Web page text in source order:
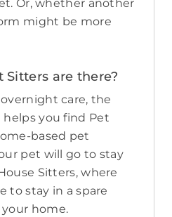
Or, whether another
might be more
Sitters are there?
care, the
you find Pet
based pet
pet will go to stay
Sitters, where
to stay in a spare
home.